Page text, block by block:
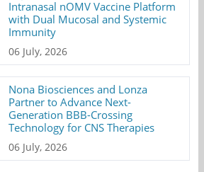
Intranasal nOMV Vaccine Platform
with Dual Mucosal and Systemic
Immunity
06 July, 2026
Nona Biosciences and Lonza
Partner to Advance Next-
Generation BBB-Crossing
Technology for CNS Therapies
06 July, 2026